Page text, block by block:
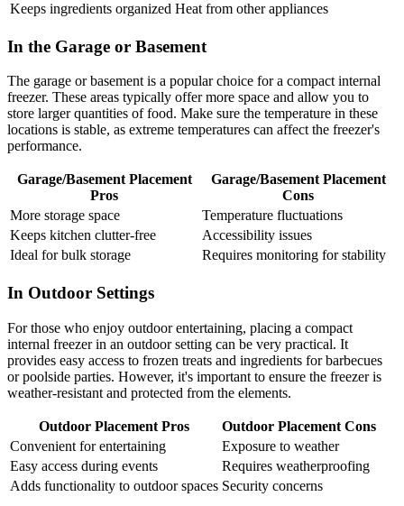
Keeps ingredients organized Heat from other appliances
In the Garage or Basement
The garage or basement is a popular choice for a compact internal
freezer. These areas typically offer more space and allow you to
store larger quantities of food. Make sure the temperature in these
locations is stable, as extreme temperatures can affect the freezer's
performance.
Garage/Basement Placement
Pros
Garage/Basement Placement
Cons
More storage space
Temperature fluctuations
Keeps kitchen clutter-free
Accessibility issues
Ideal for bulk storage
Requires monitoring for stability
In Outdoor Settings
For those who enjoy outdoor entertaining, placing a compact
internal freezer in an outdoor setting can be very practical. It
provides easy access to frozen treats and ingredients for barbecues
or poolside parties. However, it's important to ensure the freezer is
weather-resistant and protected from the elements.
Outdoor Placement Pros
Outdoor Placement Cons
Convenient for entertaining
Exposure to weather
Easy access during events
Requires weatherproofing
Adds functionality to outdoor spaces Security concerns